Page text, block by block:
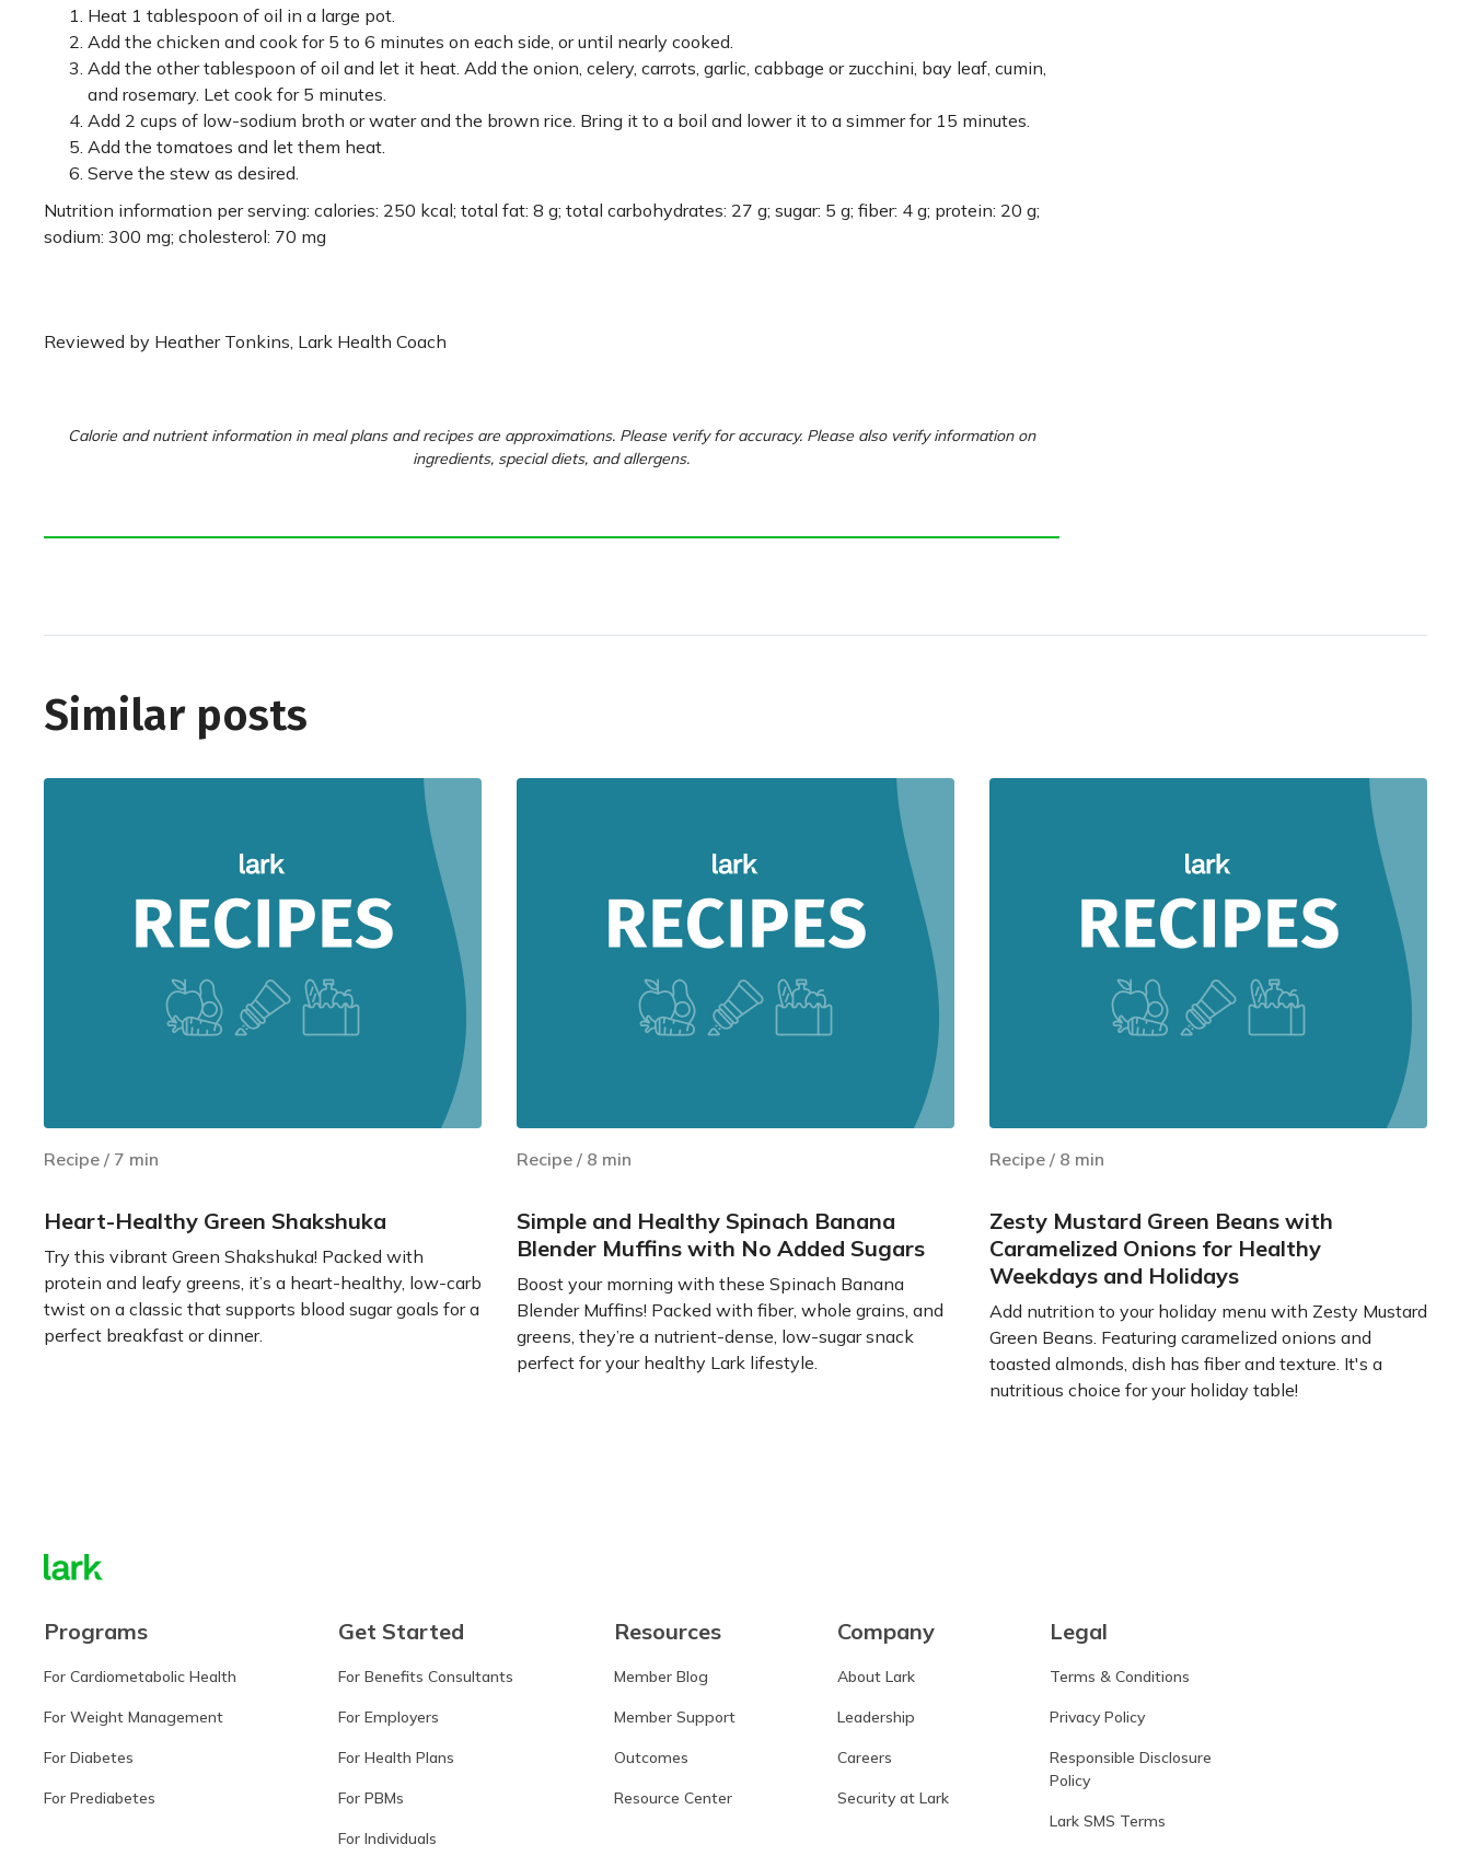
Heat 1 tablespoon of oil in a large pot.
Add the chicken and cook for 5 to 6 minutes on each side, or until nearly cooked.
Add the other tablespoon of oil and let it heat. Add the onion, celery, carrots, garlic, cabbage or zucchini, bay leaf, cumin,
and rosemary. Let cook for 5 minutes.
Add 2 cups of low-sodium broth or water and the brown rice. Bring it to a boil and lower it to a simmer for 15 minutes.
Add the tomatoes and let them heat.
Serve the stew as desired.
Nutrition information per serving: calories: 250 kcal; total fat: 8 g; total carbohydrates: 27 g; sugar: 5 g; fiber: 4 g; protein: 20 g;
sodium: 300 mg; cholesterol: 70 mg
Reviewed by Heather Tonkins, Lark Health Coach
Calorie and nutrient information in meal plans and recipes are approximations. Please verify for accuracy. Please also verify information on
ingredients, special diets, and allergens.
Similar posts
Recipe / 7 min
Heart-Healthy Green Shakshuka
Try this vibrant Green Shakshuka! Packed with
protein and leafy greens, it’s a heart-healthy, low-carb
twist on a classic that supports blood sugar goals for a
perfect breakfast or dinner.
Recipe / 8 min
Simple and Healthy Spinach Banana
Blender Muffins with No Added Sugars
Boost your morning with these Spinach Banana
Blender Muffins! Packed with fiber, whole grains, and
greens, they’re a nutrient-dense, low-sugar snack
perfect for your healthy Lark lifestyle.
Recipe / 8 min
Zesty Mustard Green Beans with
Caramelized Onions for Healthy
Weekdays and Holidays
Add nutrition to your holiday menu with Zesty Mustard
Green Beans. Featuring caramelized onions and
toasted almonds, dish has fiber and texture. It's a
nutritious choice for your holiday table!
Programs
For Cardiometabolic Health
For Weight Management
For Diabetes
For Prediabetes
Get Started
For Benefits Consultants
For Employers
For Health Plans
For PBMs
For Individuals
Resources
Member Blog
Member Support
Outcomes
Resource Center
Company
About Lark
Leadership
Careers
Security at Lark
Legal
Terms & Conditions
Privacy Policy
Responsible Disclosure
Policy
Lark SMS Terms